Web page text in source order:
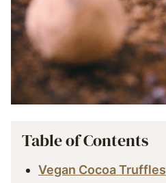
Table of Contents
Vegan Cocoa Truffles